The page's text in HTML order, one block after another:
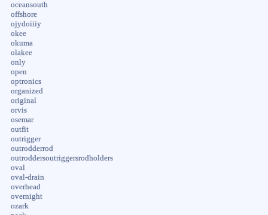
oceansouth
offshore
ojydoiiiy
okee
okuma
olakee
only
open
optronics
organized
original
orvis
osemar
outfit
outrigger
outrodderrod
outroddersoutriggersrodholders
oval
oval-drain
overhead
overnight
ozark